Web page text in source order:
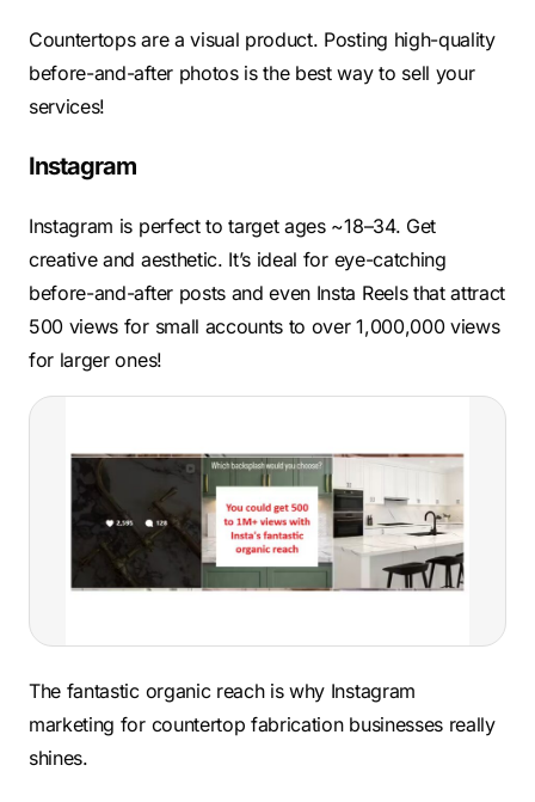
Countertops are a visual product. Posting high-quality
before-and-after photos is the best way to sell your
services!
Instagram
Instagram is perfect to target ages ~18–34. Get
creative and aesthetic. It’s ideal for eye-catching
before-and-after posts and even Insta Reels that attract
500 views for small accounts to over 1,000,000 views
for larger ones!
The fantastic organic reach is why Instagram
marketing for countertop fabrication businesses really
shines.